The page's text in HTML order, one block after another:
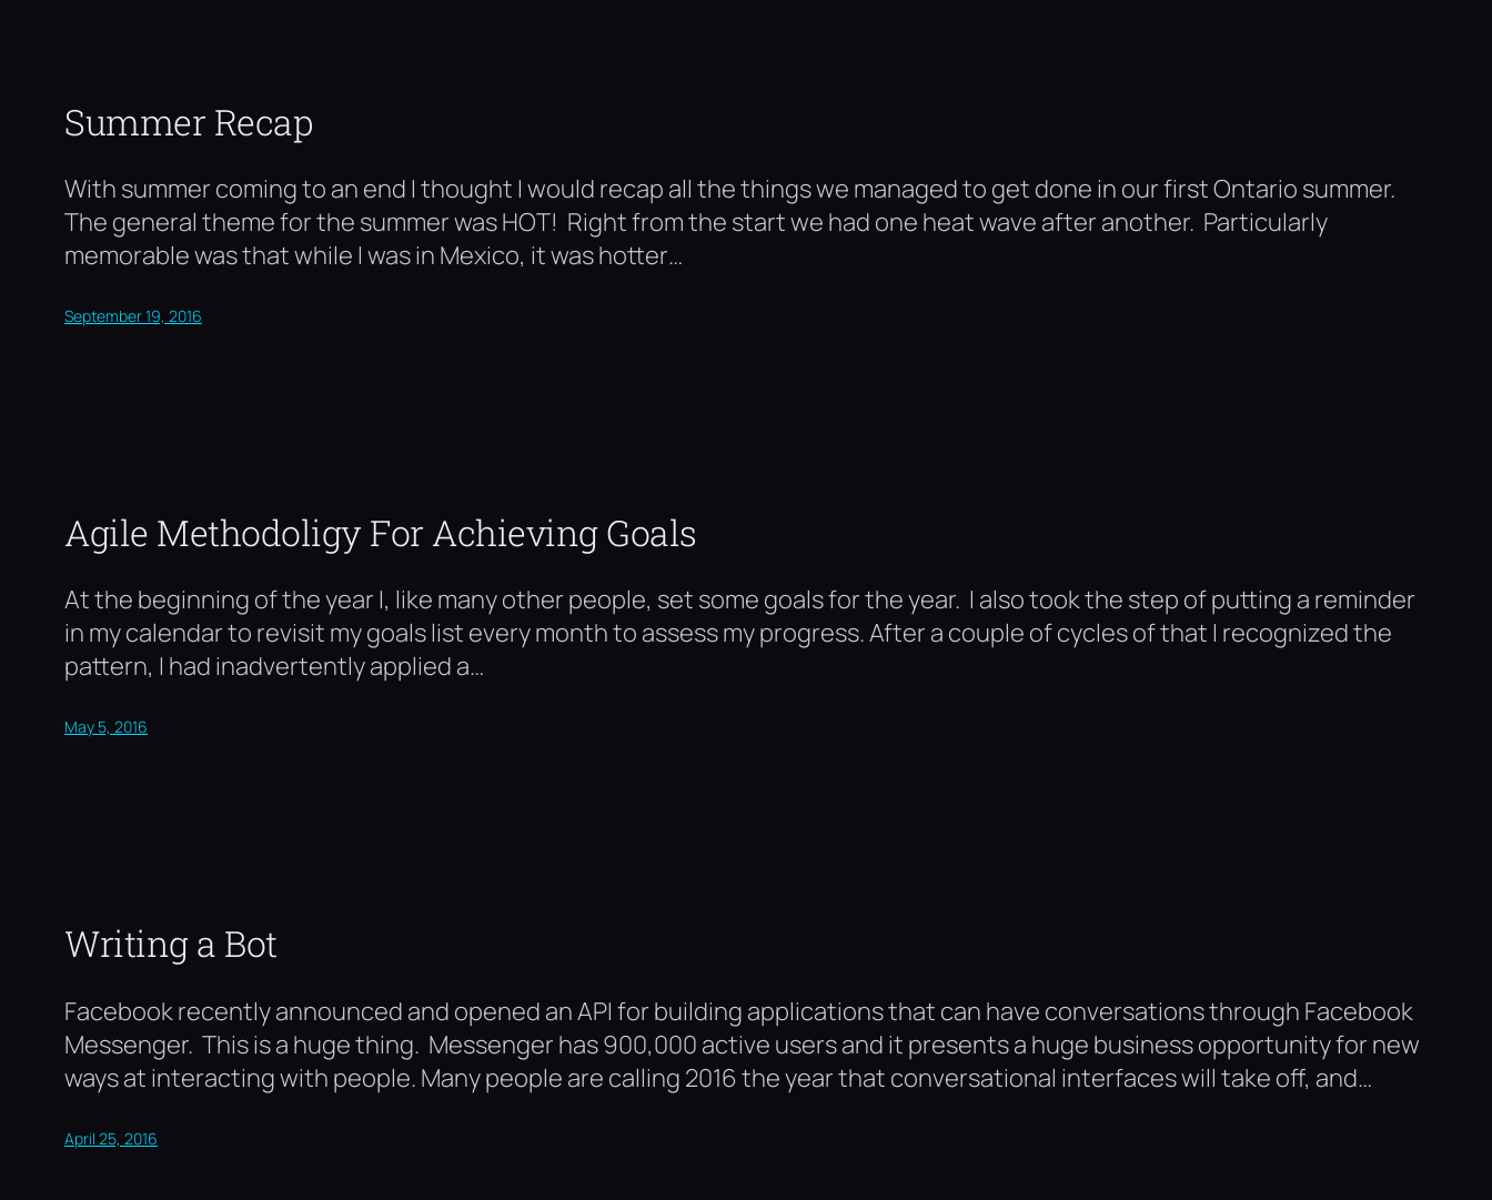
Summer Recap
With summer coming to an end I thought I would recap all the things we managed to get done in our first Ontario summer.
The general theme for the summer was HOT! Right from the start we had one heat wave after another. Particularly
memorable was that while I was in Mexico, it was hotter…
September 19, 2016
Agile Methodoligy For Achieving Goals
At the beginning of the year I, like many other people, set some goals for the year. I also took the step of putting a reminder
in my calendar to revisit my goals list every month to assess my progress. After a couple of cycles of that I recognized the
pattern, I had inadvertently applied a…
May 5, 2016
Writing a Bot
Facebook recently announced and opened an API for building applications that can have conversations through Facebook
Messenger. This is a huge thing. Messenger has 900,000 active users and it presents a huge business opportunity for new
ways at interacting with people. Many people are calling 2016 the year that conversational interfaces will take off, and…
April 25, 2016